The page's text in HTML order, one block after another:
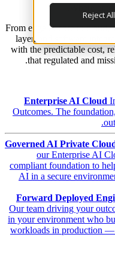
Reject All
Where
From edge to core to cloud,
layer, and software
with the predictable cost,
that regulated and
Enterprise AI Cloud
Outcomes. The
Governed AI Private
our Enterprise AI
compliant foundation to
AI in a secure
Forward Deployed
Our team driving your
in your environment who
workloads in production —